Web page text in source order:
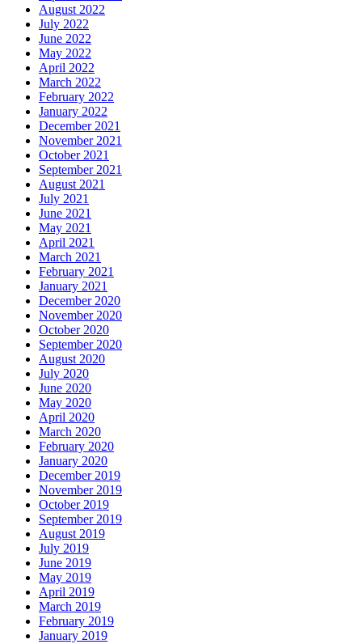
August 2022
July 2022
June 2022
May 2022
April 2022
March 2022
February 2022
January 2022
December 2021
November 2021
October 2021
September 2021
August 2021
July 2021
June 2021
May 2021
April 2021
March 2021
February 2021
January 2021
December 2020
November 2020
October 2020
September 2020
August 2020
July 2020
June 2020
May 2020
April 2020
March 2020
February 2020
January 2020
December 2019
November 2019
October 2019
September 2019
August 2019
July 2019
June 2019
May 2019
April 2019
March 2019
February 2019
January 2019